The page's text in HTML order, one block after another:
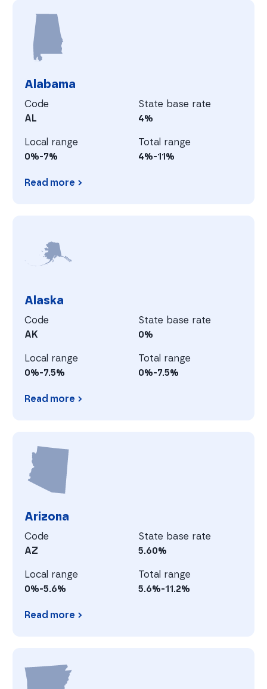
Alabama
Code
AL
State base rate
4%
Local range
0%-7%
Total range
4%-11%
Read more
Alaska
Code
AK
State base rate
0%
Local range
0%-7.5%
Total range
0%-7.5%
Read more
Arizona
Code
AZ
State base rate
5.60%
Local range
0%-5.6%
Total range
5.6%-11.2%
Read more
A